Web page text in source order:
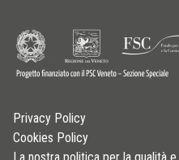
Privacy Policy
Cookies Policy